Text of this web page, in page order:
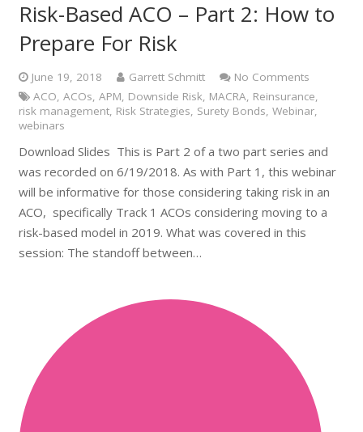
Risk-Based ACO – Part 2: How to
Prepare For Risk
June 19, 2018 Garrett Schmitt
No Comments
ACO, ACOs, APM, Downside Risk, MACRA, Reinsurance,
risk management, Risk Strategies, Surety Bonds, Webinar,
webinars
Download Slides This is Part 2 of a two part series and
was recorded on 6/19/2018. As with Part 1, this webinar
will be informative for those considering taking risk in an
ACO, specifically Track 1 ACOs considering moving to a
risk-based model in 2019. What was covered in this
session: The standoff between…